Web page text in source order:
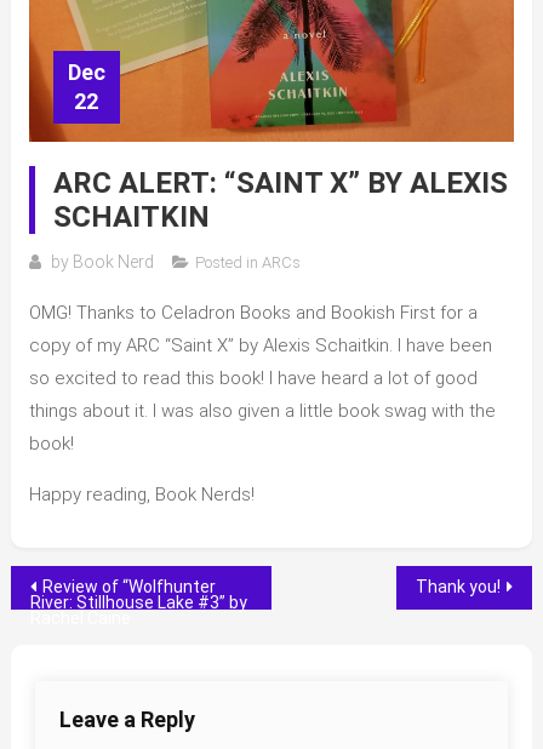
Dec
22
ARC ALERT: “SAINT X” BY ALEXIS
SCHAITKIN
by Book Nerd Posted in ARCs
OMG! Thanks to Celadron Books and Bookish First for a
copy of my ARC “Saint X” by Alexis Schaitkin. I have been
so excited to read this book! I have heard a lot of good
things about it. I was also given a little book swag with the
book!
Happy reading, Book Nerds!
Post
Review of “Wolfhunter
River: Stillhouse Lake #3” by
Thank you!
Leave a Reply